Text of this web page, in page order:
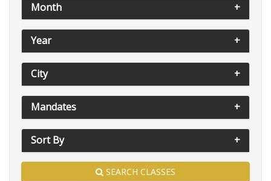
Month
Year
City
Mandates
Sort By
SEARCH CLASSES